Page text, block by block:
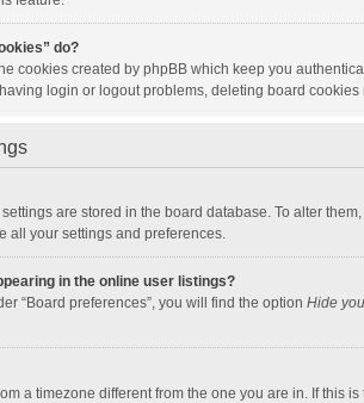
do?
cookies created by phpBB which keep you
login or logout problems, deleting board cookies
are stored in the board database. To alter
all your settings and preferences.
in the online user listings?
“Board preferences”, you will find the option Hide
a timezone different from the one you are in. If